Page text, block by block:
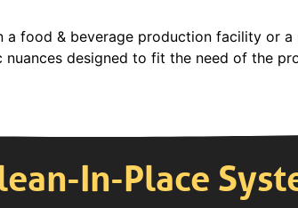
food & beverage production facility or
designed to fit the need of the
In-Place